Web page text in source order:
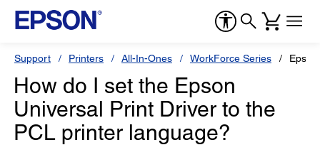
Support Printers All-In-Ones WorkForce Series
How do I set the Epson
Universal Print Driver to the
PCL printer language?